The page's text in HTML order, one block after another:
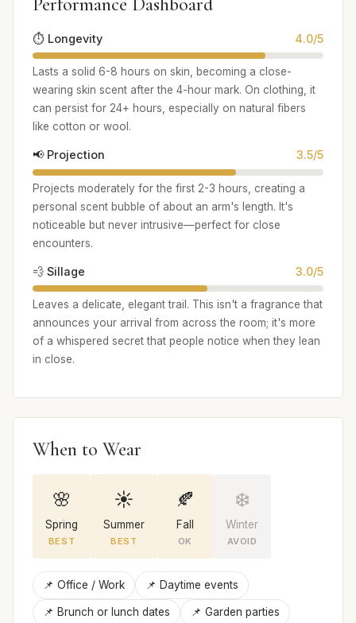
⏱️ Longevity 4.0/5
Lasts a solid 6-8 hours on skin, becoming a close-
wearing skin scent after the 4-hour mark. On clothing, it
can persist for 24+ hours, especially on natural fibers
like cotton or wool.
📢 Projection 3.5/5
Projects moderately for the first 2-3 hours, creating a
personal scent bubble of about an arm's length. It's
noticeable but never intrusive—perfect for close
encounters.
💨 Sillage 3.0/5
Leaves a delicate, elegant trail. This isn't a fragrance that
announces your arrival from across the room; it's more
of a whispered secret that people notice when they lean
in close.
When to Wear
🌸
Spring
BEST
☀️
Summer
BEST
🍂
Fall
OK
❄️
Winter
AVOID
📌 Office / Work 📌 Daytime events
📌 Brunch or lunch dates 📌 Garden parties